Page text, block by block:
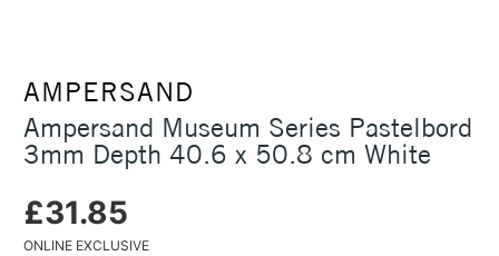
AMPERSAND
Ampersand Museum Series Pastelbord
3mm Depth 40.6 x 50.8 cm White
£31.85
ONLINE EXCLUSIVE